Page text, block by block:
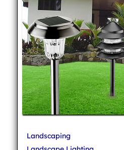
Landscaping